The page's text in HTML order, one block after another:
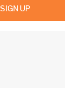
SIGN UP